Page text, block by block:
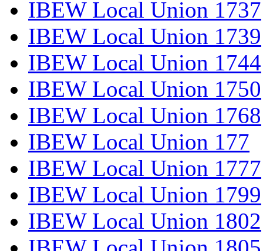
IBEW Local Union 1737
IBEW Local Union 1739
IBEW Local Union 1744
IBEW Local Union 1750
IBEW Local Union 1768
IBEW Local Union 177
IBEW Local Union 1777
IBEW Local Union 1799
IBEW Local Union 1802